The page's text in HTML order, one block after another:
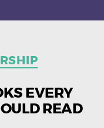
EVERY
READ